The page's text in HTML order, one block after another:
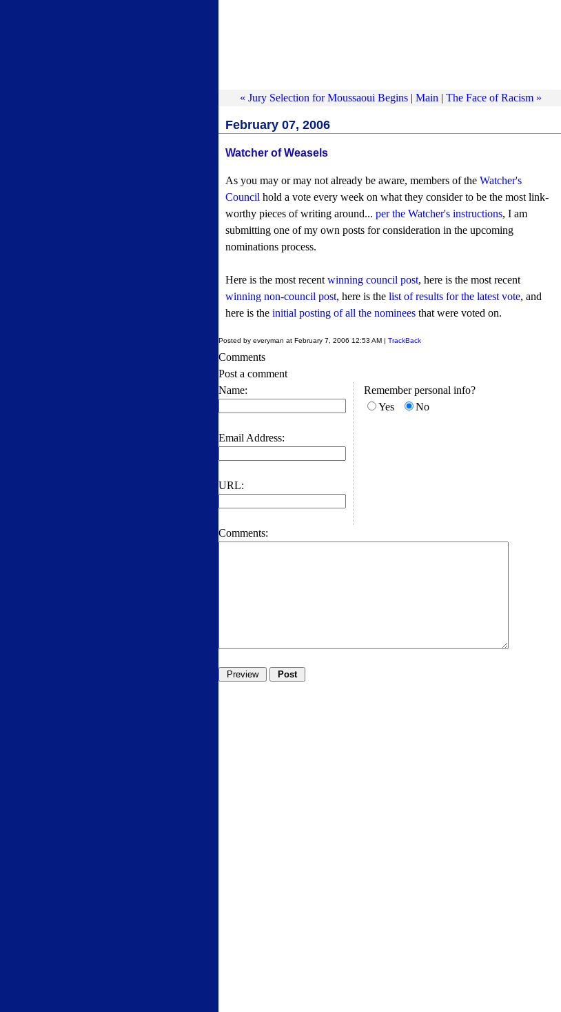
« Jury Selection for Moussaoui Begins | Main | The Face of Racism »
February 07, 2006
Watcher of Weasels
As you may or may not already be aware, members of the Watcher's
Council hold a vote every week on what they consider to be the most link-
worthy pieces of writing around... per the Watcher's instructions, I am
submitting one of my own posts for consideration in the upcoming
nominations process.
Here is the most recent winning council post, here is the most recent
winning non-council post, here is the list of results for the latest vote, and
here is the initial posting of all the nominees that were voted on.
Posted by everyman at February 7, 2006 12:53 AM | TrackBack
Comments
Post a comment
Name:
Email Address:
URL:
Remember personal info?
Yes
No
Comments: